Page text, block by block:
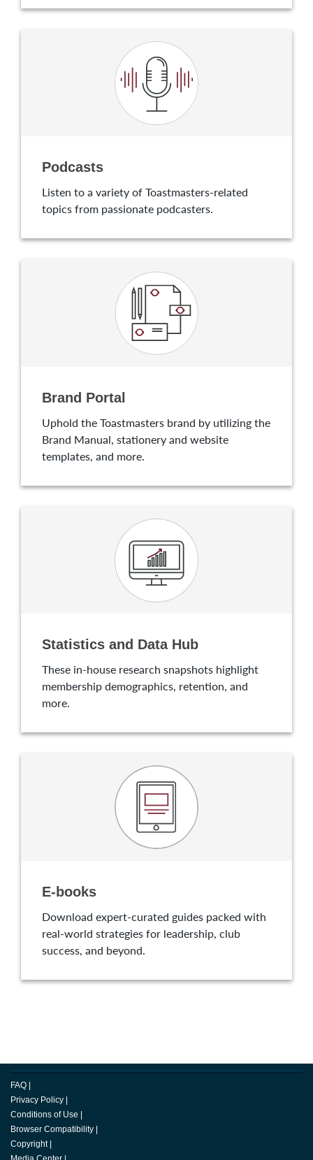
Podcasts
Listen to a variety of Toastmasters-related
topics from passionate podcasters.
Brand Portal
Uphold the Toastmasters brand by utilizing the
Brand Manual, stationery and website
templates, and more.
Statistics and Data Hub
These in-house research snapshots highlight
membership demographics, retention, and
more.
E-books
Download expert-curated guides packed with
real-world strategies for leadership, club
success, and beyond.
FAQ
Privacy Policy
Conditions of Use
Browser Compatibility
Copyright